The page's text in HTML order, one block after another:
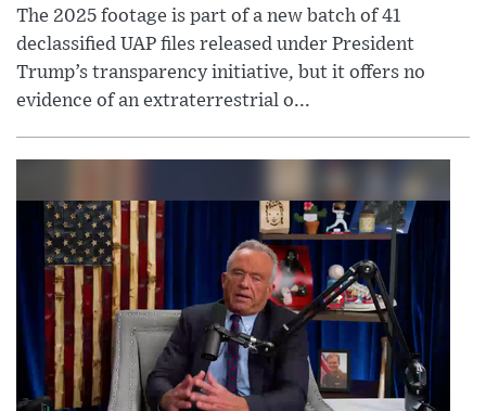
The 2025 footage is part of a new batch of 41
declassified UAP files released under President
Trump’s transparency initiative, but it offers no
evidence of an extraterrestrial o...